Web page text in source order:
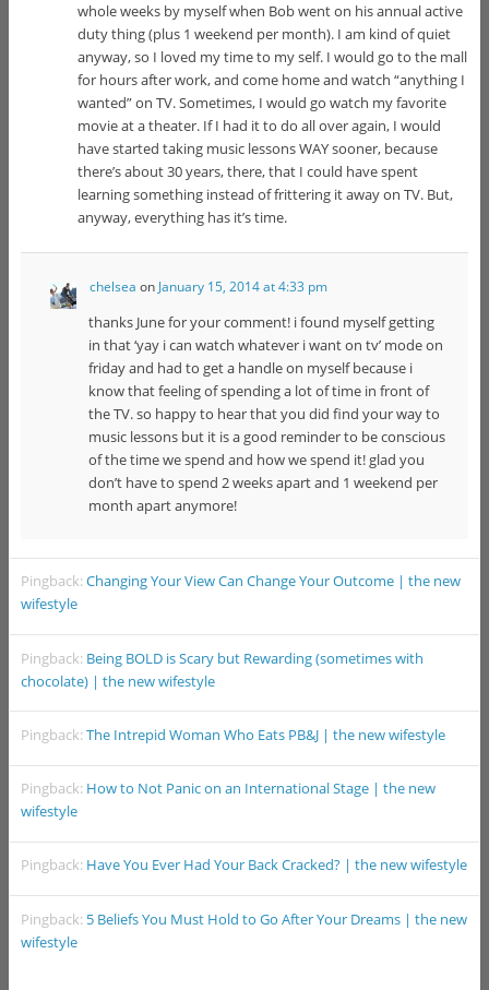
whole weeks by myself when Bob went on his annual active
duty thing (plus 1 weekend per month). I am kind of quiet
anyway, so I loved my time to my self. I would go to the mall
for hours after work, and come home and watch “anything I
wanted” on TV. Sometimes, I would go watch my favorite
movie at a theater. If I had it to do all over again, I would
have started taking music lessons WAY sooner, because
there’s about 30 years, there, that I could have spent
learning something instead of frittering it away on TV. But,
anyway, everything has it’s time.
chelsea onJanuary 15, 2014 at 4:33 pm
thanks June for your comment! i found myself getting
in that ‘yay i can watch whatever i want on tv’ mode on
friday and had to get a handle on myself because i
know that feeling of spending a lot of time in front of
the TV. so happy to hear that you did find your way to
music lessons but it is a good reminder to be conscious
of the time we spend and how we spend it! glad you
don’t have to spend 2 weeks apart and 1 weekend per
month apart anymore!
Pingback:Changing Your View Can Change Your Outcome | the new
wifestyle
Pingback: Being BOLD is Scary but Rewarding (sometimes with
chocolate) | the new wifestyle
Pingback:The Intrepid Woman Who Eats PB&J | the new wifestyle
Pingback: How to Not Panic on an International Stage | the new
wifestyle
Pingback: Have You Ever Had Your Back Cracked? | the new wifestyle
Pingback: 5 Beliefs You Must Hold to Go After Your Dreams | the new
wifestyle